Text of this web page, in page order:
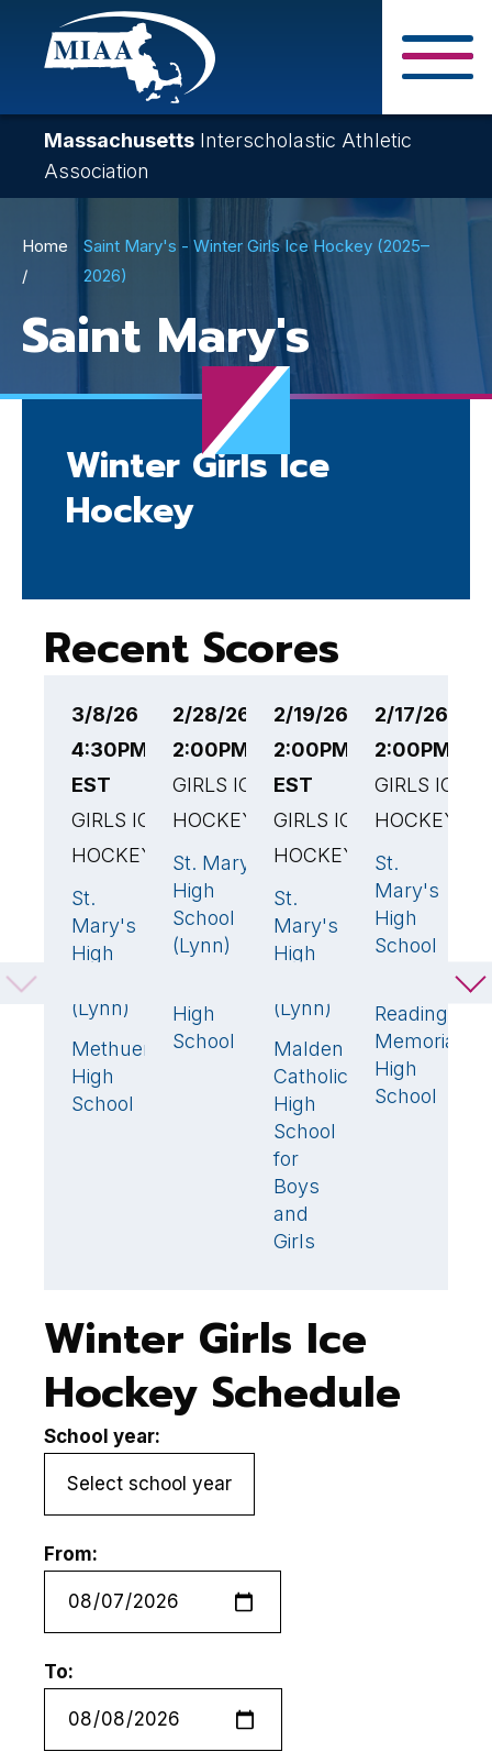
Skip
content
Massachusetts Interscholastic Athletic
Association
Breadcrumb
Home
Saint Mary's - Winter Girls Ice Hockey (2025–
2026)
Saint Mary's
Winter Girls Ice
Hockey
Recent Scores
3/8/26
4:30PM
EST
GIRLS ICE
HOCKEY
St.
Mary's
High
(Lynn)
Methuen
High
School
🏆
2/28/26
2:00PM EST
GIRLS ICE
HOCKEY
St. Mary's
High
School
(Lynn)
3🏆
High
School
2/19/26
2:00PM
EST
GIRLS ICE
HOCKEY
St.
Mary's
High
(Lynn)
🏆
Malden
Catholic
High
School
for
Boys
and
Girls
2/17/26
2:00PM
GIRLS ICE
HOCKEY
St.
Mary's
High
School
Reading
Memorial
High
School
Winter Girls Ice
Hockey Schedule
School year:
From:
To: